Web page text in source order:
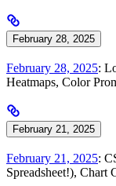
February 28, 2025
February 28, 2025:
Heatmaps, Color
February 21, 2025
February 21, 2025:
Spreadsheet!), Chart